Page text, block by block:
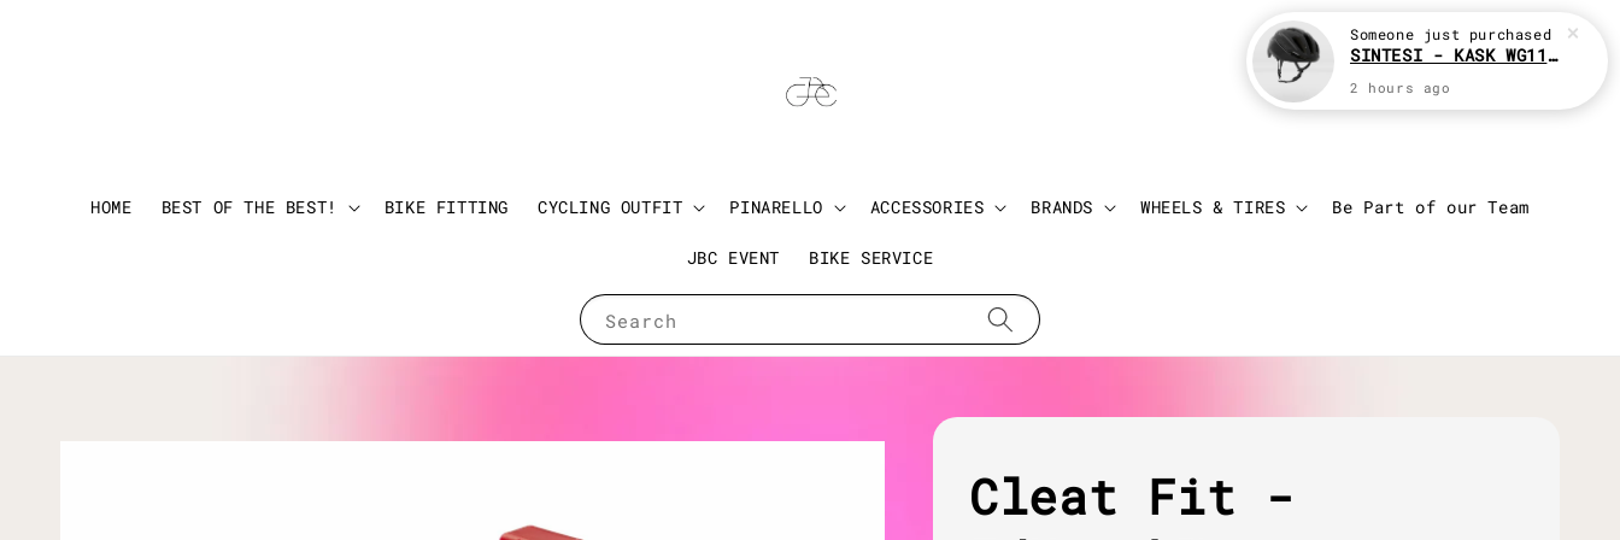
Search
HOME BEST OF THE BEST! BIKE FITTING CYCLING OUTFIT PINARELLO ACCESSORIES BRANDS WHEELS & TIRES Be Part of our Team
JBC EVENT BIKE SERVICE
Login
Cleat Fit -